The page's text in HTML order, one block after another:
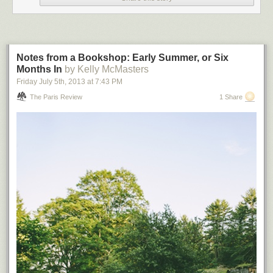
Notes from a Bookshop: Early Summer, or Six
Months In by Kelly McMasters
Friday July 5th, 2013 at 7:43 PM
The Paris Review 1 Share